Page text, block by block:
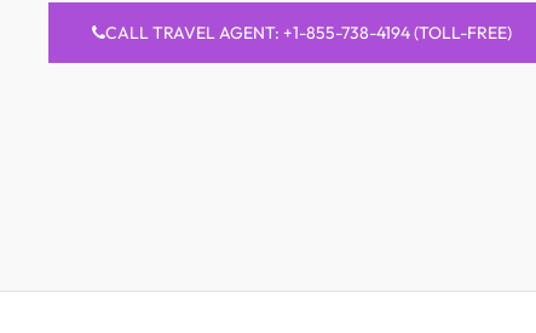
CALL TRAVEL AGENT: +1-855-738-4194 (TOLL-FREE)